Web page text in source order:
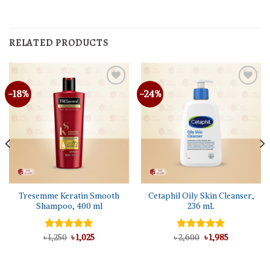
RELATED PRODUCTS
-18%
Tresemme Keratin Smooth
Shampoo, 400 ml
Rated5.00
৳1,250 Original
price
৳1,025Current
-24%
Cetaphil Oily Skin Cleanser,
236 mL
Rated 5.00
৳2,600 Original
price
৳1,985Current